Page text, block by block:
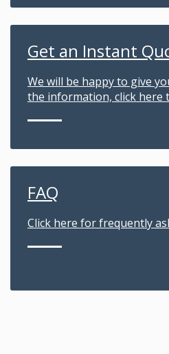
Get an Instant
We will be happy to give
the information, click here
FAQ
Click here for frequently